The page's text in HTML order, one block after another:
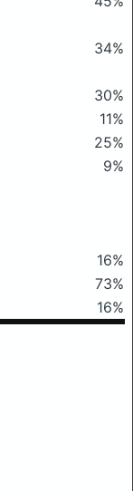
34%
30%
11%
25%
9%
16%
73%
16%